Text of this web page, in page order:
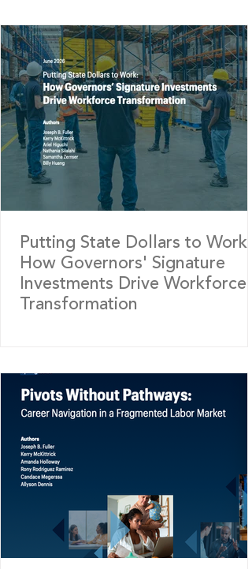
Putting State Dollars to Work:
How Governors' Signature
Investments Drive Workforce
Transformation